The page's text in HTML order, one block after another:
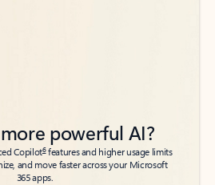
powerful AI?
Copilot6features and higher usage limits
and move faster across your Microsoft
365 apps.